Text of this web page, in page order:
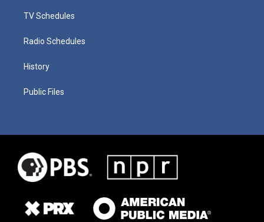
TV Schedules
Radio Schedules
History
Public Files